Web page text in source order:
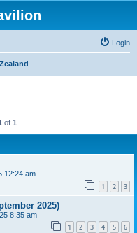
Login
of 1
12:24 am
1 2 3
2025)
8:35 am
1 2 3 4 5 6